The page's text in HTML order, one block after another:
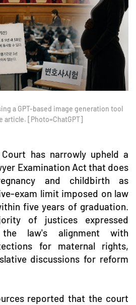
a GPT-based image generation tool
article. [Photo=ChatGPT]
has narrowly upheld a
Examination Act that does
and childbirth as
exam limit imposed on law
five years of graduation.
of justices expressed
law's alignment with
for maternal rights,
discussions for reform
reported that the court